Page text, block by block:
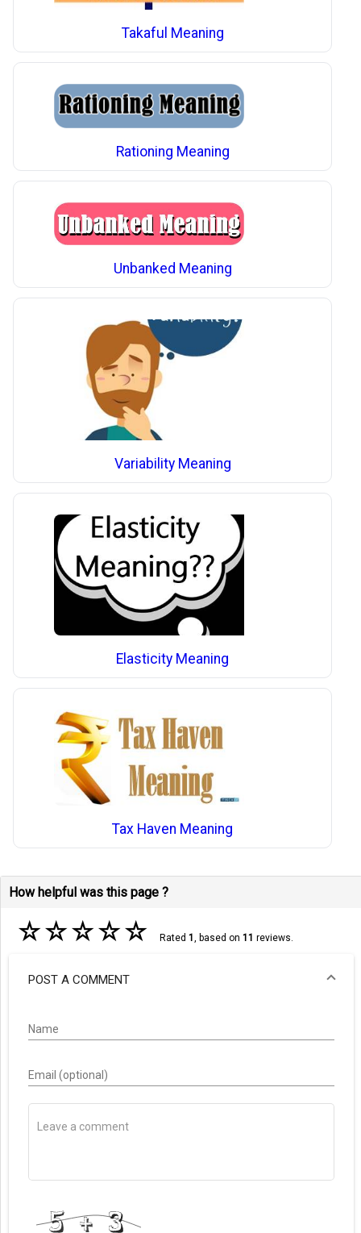
Takaful Meaning
Rationing Meaning
Unbanked Meaning
Variability Meaning
Elasticity Meaning
Tax Haven Meaning
How helpful was this page ?
☆☆☆☆☆ Rated 1 , based on 11 reviews.
POST A COMMENT
Name
Email (optional)